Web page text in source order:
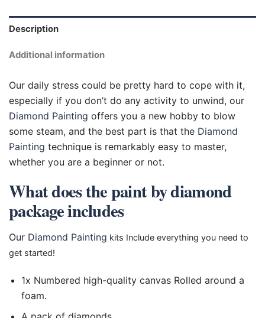
Description
Additional information
Our daily stress could be pretty hard to cope with it,
especially if you don’t do any activity to unwind, our
Diamond Painting offers you a new hobby to blow
some steam, and the best part is that the Diamond
Painting technique is remarkably easy to master,
whether you are a beginner or not.
What does the paint by diamond
package includes
Our Diamond Painting kits Include everything you need to
get started!
1x Numbered high-quality canvas Rolled around a
foam.